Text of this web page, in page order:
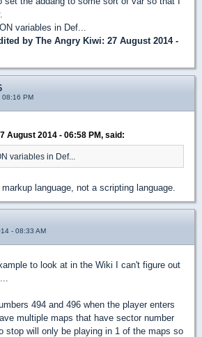
variables in Def...
by The Angry Kiwi: 27 August 2014 -
08:16 PM
August 2014 - 06:58 PM, said:
variables in Def...
language, not a scripting language.
- 08:33 AM
to look at in the Wiki I can't figure out
494 and 496 when the player enters
multiple maps that have sector number
stop will only be playing in 1 of the maps so